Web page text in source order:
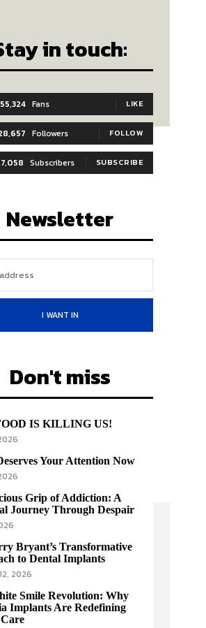
in touch:
Fans LIKE
Followers FOLLOW
Subscribers SUBSCRIBE
Newsletter
I WANT IN
Don't miss
IS KILLING US!
Your Attention Now
Grip of Addiction: A
Journey Through Despair
Bryant’s Transformative
to Dental Implants
2026
Smile Revolution: Why
Implants Are Redefining